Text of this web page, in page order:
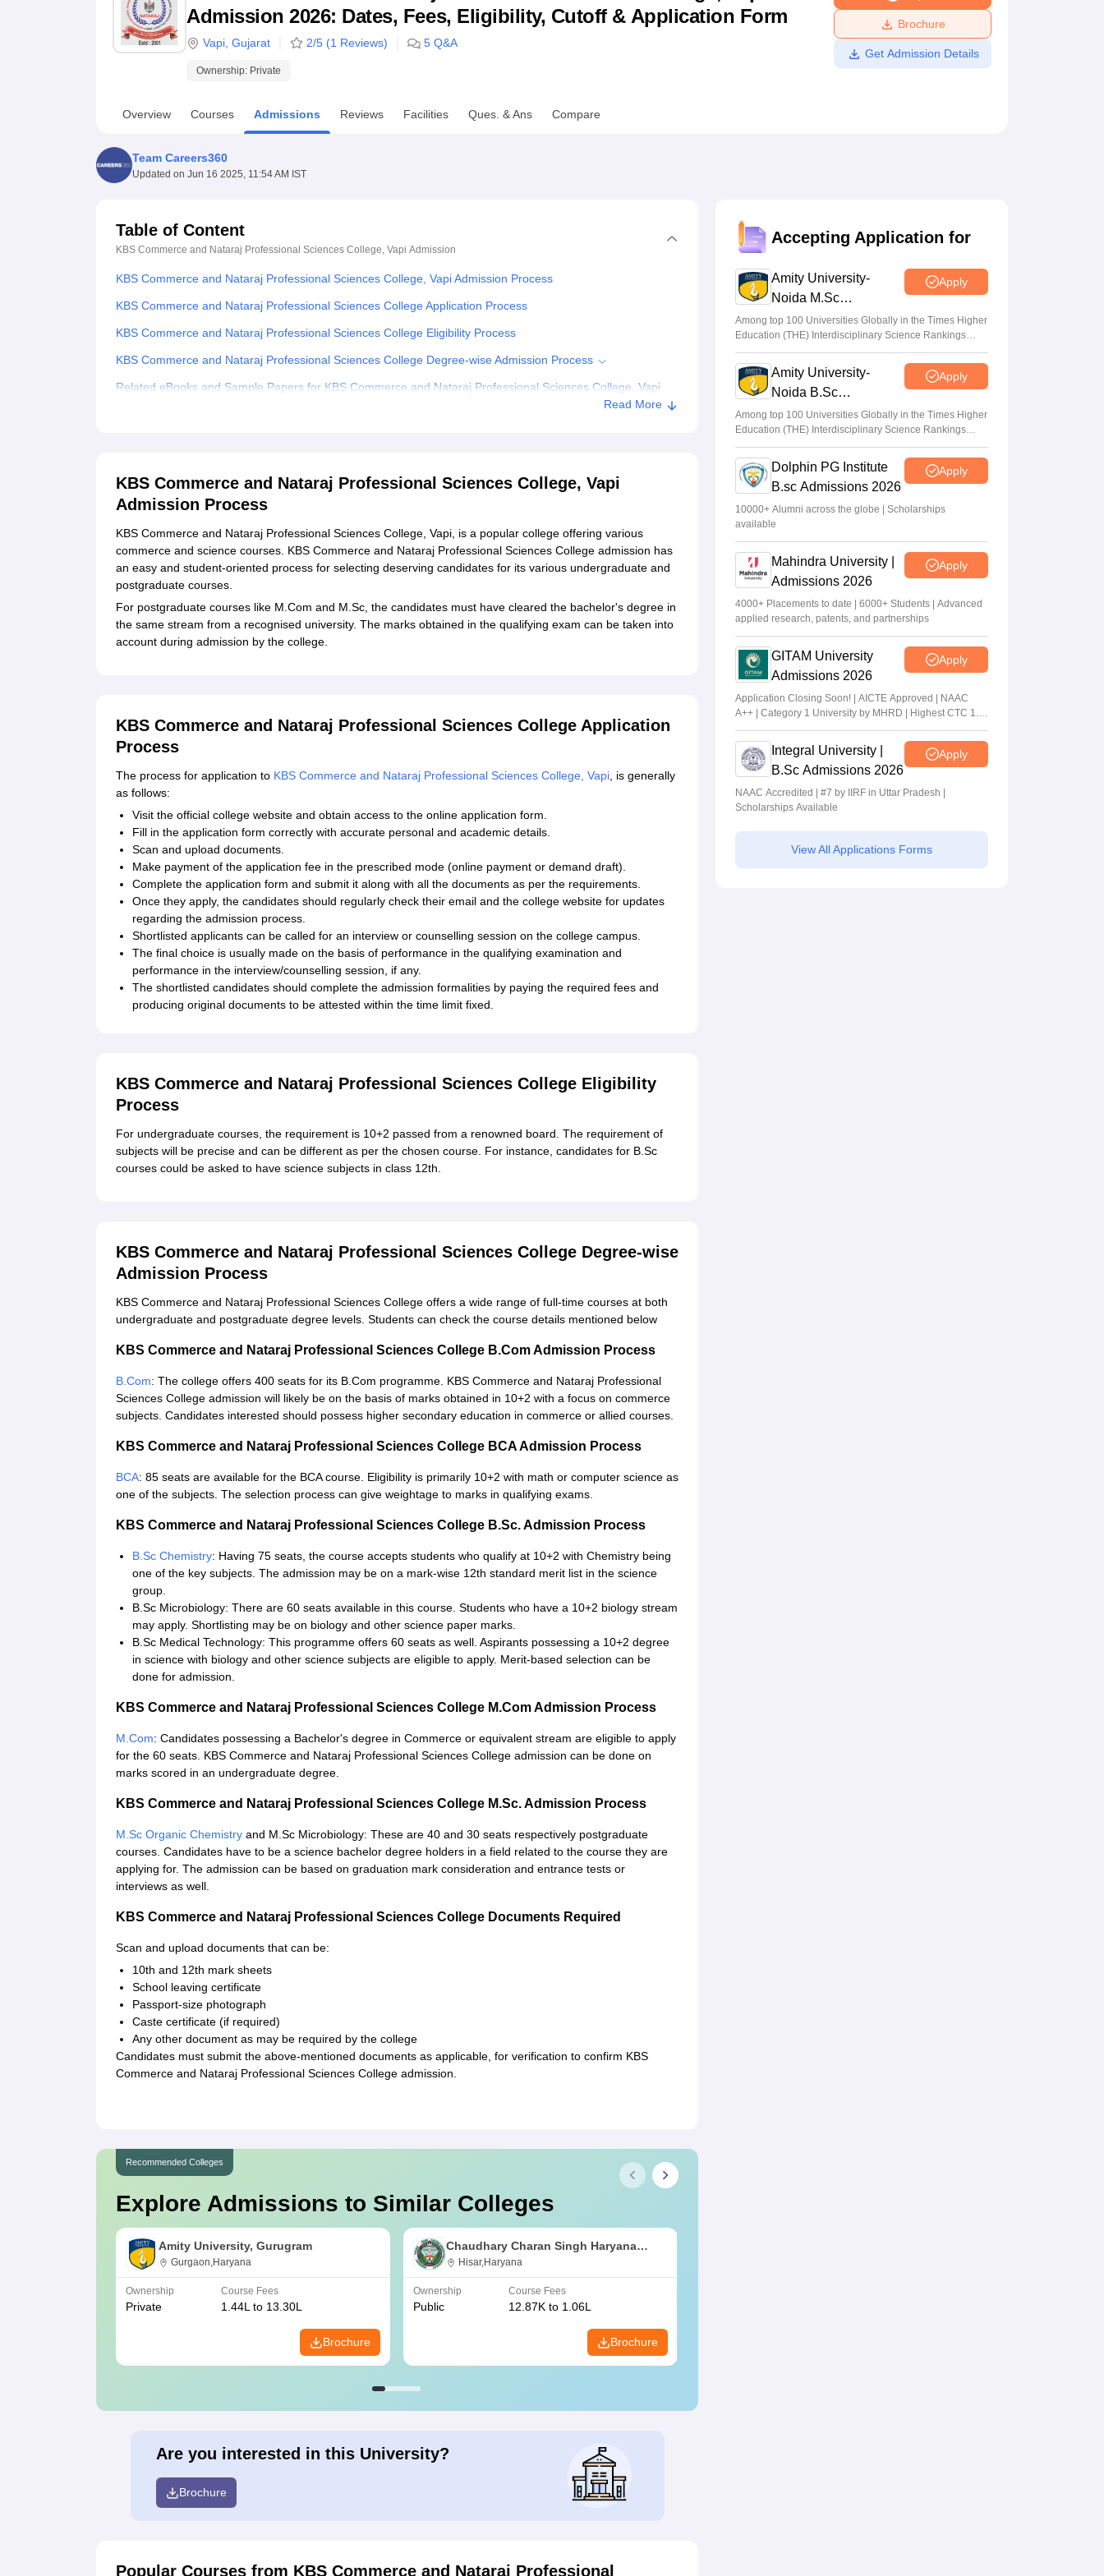
UPES ReviewsMIT Manipal Reviews MAHE Reviews VIT University Reviews Chandigarh University ReviewsICFAI university ReviewsAmrita Vishwa Vidyapeetham Reviews
Admission 2026: Dates, Fees, Eligibility, Cutoff & Application Form
Vapi Gujarat 2/5 (1 Reviews) 5 Q&A
Ownership: Private
Brochure
Get Admission Details
Overview Courses Admissions Reviews Facilities Ques. & Ans Compare
Team Careers360
Updated on Jun 16 2025, 11:54 AM IST
Table of Content
KBS Commerce and Nataraj Professional Sciences College, Vapi Admission
KBS Commerce and Nataraj Professional Sciences College, Vapi Admission Process
KBS Commerce and Nataraj Professional Sciences College Application Process
KBS Commerce and Nataraj Professional Sciences College Eligibility Process
KBS Commerce and Nataraj Professional Sciences College Degree-wise Admission Process
Related eBooks and Sample Papers for KBS Commerce and Nataraj Professional Sciences College, Vapi
Read More
KBS Commerce and Nataraj Professional Sciences College, Vapi
Admission Process
KBS Commerce and Nataraj Professional Sciences College, Vapi, is a popular college offering various
commerce and science courses. KBS Commerce and Nataraj Professional Sciences College admission has
an easy and student-oriented process for selecting deserving candidates for its various undergraduate and
postgraduate courses.
For postgraduate courses like M.Com and M.Sc, the candidates must have cleared the bachelor's degree in
the same stream from a recognised university. The marks obtained in the qualifying exam can be taken into
account during admission by the college.
KBS Commerce and Nataraj Professional Sciences College Application
Process
The process for application to KBS Commerce and Nataraj Professional Sciences College, Vapi, is generally
as follows:
Visit the official college website and obtain access to the online application form.
Fill in the application form correctly with accurate personal and academic details.
Scan and upload documents.
Make payment of the application fee in the prescribed mode (online payment or demand draft).
Complete the application form and submit it along with all the documents as per the requirements.
Once they apply, the candidates should regularly check their email and the college website for updates
regarding the admission process.
Shortlisted applicants can be called for an interview or counselling session on the college campus.
The final choice is usually made on the basis of performance in the qualifying examination and
performance in the interview/counselling session, if any.
The shortlisted candidates should complete the admission formalities by paying the required fees and
producing original documents to be attested within the time limit fixed.
KBS Commerce and Nataraj Professional Sciences College Eligibility
Process
For undergraduate courses, the requirement is 10+2 passed from a renowned board. The requirement of
subjects will be precise and can be different as per the chosen course. For instance, candidates for B.Sc
courses could be asked to have science subjects in class 12th.
KBS Commerce and Nataraj Professional Sciences College Degree-wise
Admission Process
KBS Commerce and Nataraj Professional Sciences College offers a wide range of full-time courses at both
undergraduate and postgraduate degree levels. Students can check the course details mentioned below
KBS Commerce and Nataraj Professional Sciences College B.Com Admission Process
B.Com: The college offers 400 seats for its B.Com programme. KBS Commerce and Nataraj Professional
Sciences College admission will likely be on the basis of marks obtained in 10+2 with a focus on commerce
subjects. Candidates interested should possess higher secondary education in commerce or allied courses.
KBS Commerce and Nataraj Professional Sciences College BCA Admission Process
BCA: 85 seats are available for the BCA course. Eligibility is primarily 10+2 with math or computer science as
one of the subjects. The selection process can give weightage to marks in qualifying exams.
KBS Commerce and Nataraj Professional Sciences College B.Sc. Admission Process
B.Sc Chemistry: Having 75 seats, the course accepts students who qualify at 10+2 with Chemistry being
one of the key subjects. The admission may be on a mark-wise 12th standard merit list in the science
group.
B.Sc Microbiology: There are 60 seats available in this course. Students who have a 10+2 biology stream
may apply. Shortlisting may be on biology and other science paper marks.
B.Sc Medical Technology: This programme offers 60 seats as well. Aspirants possessing a 10+2 degree
in science with biology and other science subjects are eligible to apply. Merit-based selection can be
done for admission.
KBS Commerce and Nataraj Professional Sciences College M.Com Admission Process
M.Com: Candidates possessing a Bachelor's degree in Commerce or equivalent stream are eligible to apply
for the 60 seats. KBS Commerce and Nataraj Professional Sciences College admission can be done on
marks scored in an undergraduate degree.
KBS Commerce and Nataraj Professional Sciences College M.Sc. Admission Process
M.Sc Organic Chemistry and M.Sc Microbiology: These are 40 and 30 seats respectively postgraduate
courses. Candidates have to be a science bachelor degree holders in a field related to the course they are
applying for. The admission can be based on graduation mark consideration and entrance tests or
interviews as well.
KBS Commerce and Nataraj Professional Sciences College Documents Required
Scan and upload documents that can be:
10th and 12th mark sheets
School leaving certificate
Passport-size photograph
Caste certificate (if required)
Any other document as may be required by the college
Candidates must submit the above-mentioned documents as applicable, for verification to confirm KBS
Commerce and Nataraj Professional Sciences College admission.
Recommended Colleges
Explore Admissions to Similar Colleges
Amity University, Gurugram
Gurgaon,Haryana
Ownership
Private
Course Fees
1.44L to 13.30L
Brochure
Chaudhary Charan Singh Haryana
Agricultural University, Hisar
Hisar,Haryana
Ownership
Public
Course Fees
12.87K to 1.06L
Brochure
Are you interested in this University?
Brochure
Popular Courses from KBS Commerce and Nataraj Professional
Accepting Application for
Amity University-
Noida M.Sc
Admissions 2026
Apply
Among top 100 Universities Globally in the Times Higher
Education (THE) Interdisciplinary Science Rankings
2026
Amity University-
Noida B.Sc
Admissions 2026
Apply
Among top 100 Universities Globally in the Times Higher
Education (THE) Interdisciplinary Science Rankings
2026
Dolphin PG Institute
B.sc Admissions 2026
Apply
10000+ Alumni across the globe | Scholarships
available
Mahindra University |
Admissions 2026
Apply
4000+ Placements to date | 6000+ Students | Advanced
applied research, patents, and partnerships
GITAM University
Admissions 2026
Apply
Application Closing Soon! | AICTE Approved | NAAC
A++ | Category 1 University by MHRD | Highest CTC 1.4
Cr LPA from Amazon
Integral University |
B.Sc Admissions 2026
Apply
NAAC Accredited | #7 by IIRF in Uttar Pradesh |
Scholarships Available
View All Applications Forms